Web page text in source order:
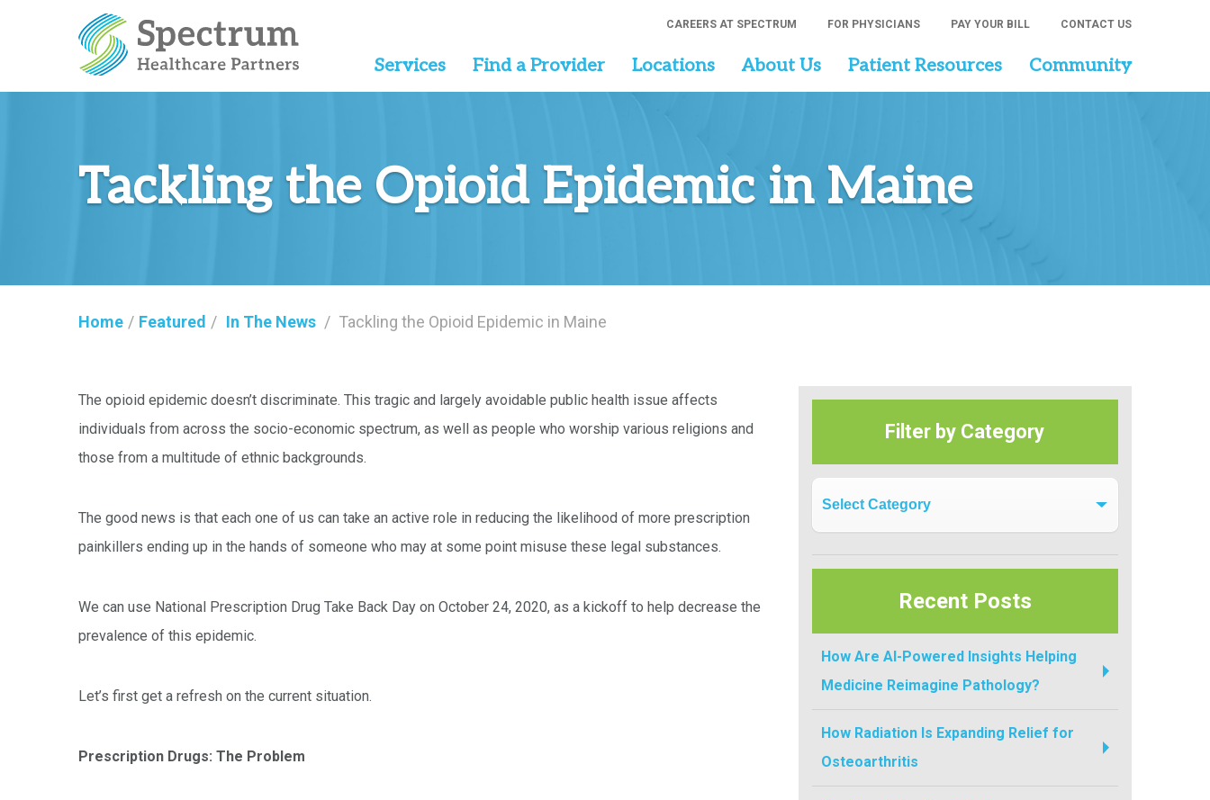
CAREERS AT SPECTRUM FOR PHYSICIANS PAY YOUR BILL CONTACT US
Services Find a Provider Locations About Us Patient Resources Community
Tackling the Opioid Epidemic in Maine
Home / Featured / In The News / Tackling the Opioid Epidemic in Maine
The opioid epidemic doesn’t discriminate. This tragic and largely avoidable public health issue affects
individuals from across the socio-economic spectrum, as well as people who worship various religions and
those from a multitude of ethnic backgrounds.
The good news is that each one of us can take an active role in reducing the likelihood of more prescription
painkillers ending up in the hands of someone who may at some point misuse these legal substances.
We can use National Prescription Drug Take Back Day on October 24, 2020, as a kickoff to help decrease the
prevalence of this epidemic.
Let’s first get a refresh on the current situation.
Prescription Drugs: The Problem
Filter by Category
Recent Posts
How Are AI-Powered Insights Helping
Medicine Reimagine Pathology?
How Radiation Is Expanding Relief for
Osteoarthritis